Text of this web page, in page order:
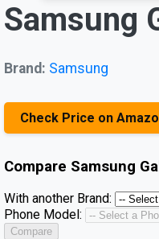
Samsung
Brand: Samsung
Check Price on
Compare Samsung
With another Brand:
Phone Model:
Compare